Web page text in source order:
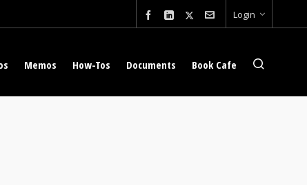
Login
Memos How-Tos Documents Book Cafe